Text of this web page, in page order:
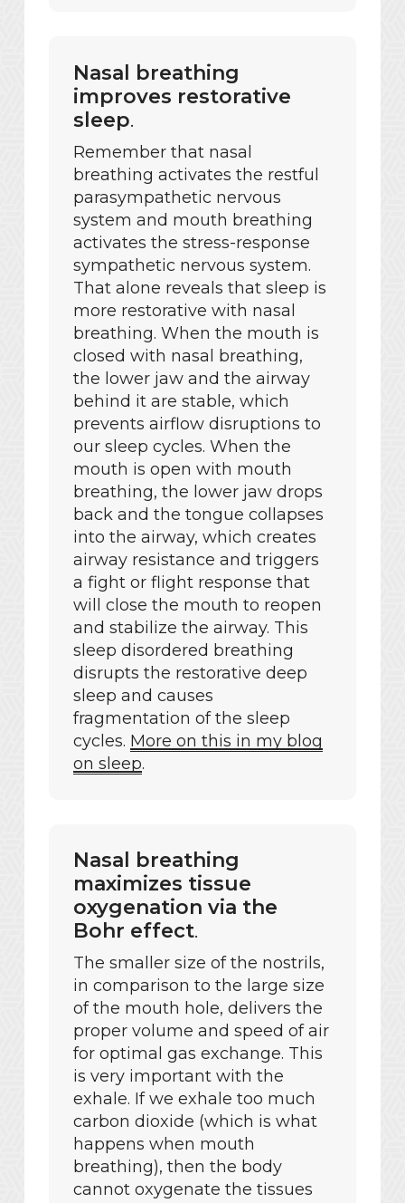
Nasal breathing
improves restorative
sleep.
Remember that nasal
breathing activates the restful
parasympathetic nervous
system and mouth breathing
activates the stress-response
sympathetic nervous system.
That alone reveals that sleep is
more restorative with nasal
breathing. When the mouth is
closed with nasal breathing,
the lower jaw and the airway
behind it are stable, which
prevents airflow disruptions to
our sleep cycles. When the
mouth is open with mouth
breathing, the lower jaw drops
back and the tongue collapses
into the airway, which creates
airway resistance and triggers
a fight or flight response that
will close the mouth to reopen
and stabilize the airway. This
sleep disordered breathing
disrupts the restorative deep
sleep and causes
fragmentation of the sleep
cycles. More on this in my blog
on sleep.
Nasal breathing
maximizes tissue
oxygenation via the
Bohr effect.
The smaller size of the nostrils,
in comparison to the large size
of the mouth hole, delivers the
proper volume and speed of air
for optimal gas exchange. This
is very important with the
exhale. If we exhale too much
carbon dioxide (which is what
happens when mouth
breathing), then the body
cannot oxygenate the tissues